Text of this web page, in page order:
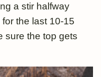
a stir halfway
the last 10-15
sure the top gets